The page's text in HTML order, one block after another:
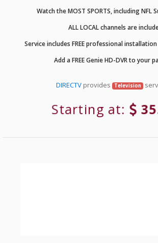
Watch the MOST SPORTS, including NFL
ALL LOCAL channels are
Service includes FREE professional
Add a FREE Genie HD-DVR to your
DIRECTV provides Television
Starting at: